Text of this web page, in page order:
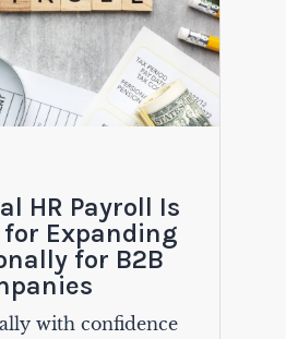
HR Payroll Is
Expanding
for B2B
with confidence